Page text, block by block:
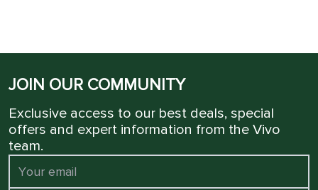
JOIN OUR COMMUNITY
Exclusive access to our best deals, special
offers and expert information from the Vivo
team.